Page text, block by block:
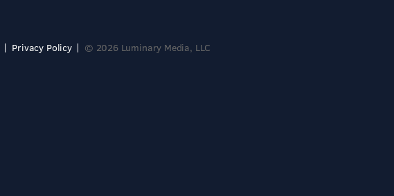
Privacy Policy © 2026 Luminary Media, LLC